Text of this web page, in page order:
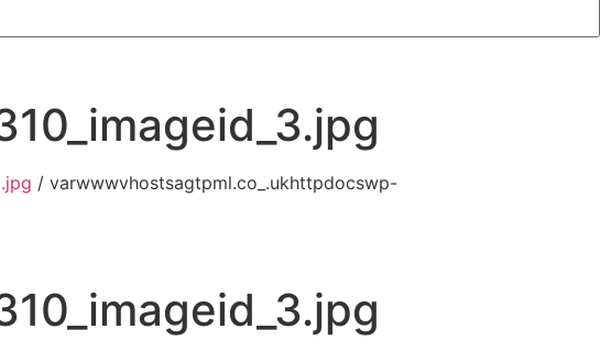
/ varwwwvhostsagtpml.co_.ukhttpdocswp-